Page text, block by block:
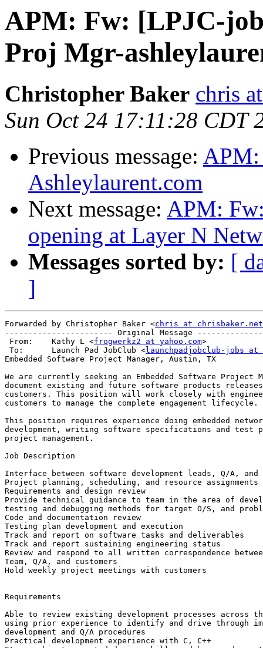
APM: Fw: [LPJC-
Proj Mgr-
Christopher Baker chris
Sun Oct 24 17:11:28 CDT
Previous message: APM:
Ashleylaurent.com
Next message: APM:
opening at Layer N
Messages sorted by: [
]
Forwarded by Christopher Baker <chris at chrisbaker.net
----------------------- Original Message
From:    Kathy L <frogwerkz2 at yahoo.com>
To:      Launch Pad JobClub <launchpadjobclub-jobs at
Embedded Software Project Manager, Austin, TX
We are currently seeking an Embedded Software Project
document existing and future software products
customers. This position will work closely with
customers to manage the complete engagement lifecycle.
This position requires experience doing embedded
development, writing software specifications and test
project management.
Job Description
Interface between software development leads, Q/A, and
Project planning, scheduling, and resource assignments
Requirements and design review
Provide technical guidance to team in the area of
testing and debugging methods for target O/S, and
Code and documentation review
Testing plan development and execution
Track and report on software tasks and deliverables
Track and report sustaining engineering status
Review and respond to all written correspondence
Team, Q/A, and customers
Hold weekly project meetings with customers
Requirements
Able to review existing development processes across
using prior experience to identify and drive through
development and Q/A procedures
Practical development experience with C, C++